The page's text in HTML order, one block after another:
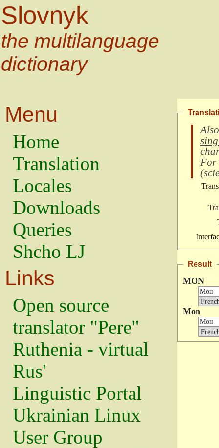
Slovnyk
the multilanguage
dictionary
Menu
Home
Translation
Locales
Downloads
Queries
Shcho LJ
Links
Open source
translator "Pere"
Ruthenia - virtual
Rus'
Linguistic Portal
Ukrainian Linux
User Group
For
(
Result
MON
Mon